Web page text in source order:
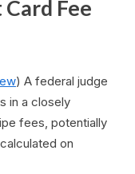
Fee
) A federal judge
in a closely
fees, potentially
on